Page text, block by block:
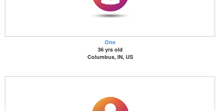
One
36 yrs old
Columbus, IN, US